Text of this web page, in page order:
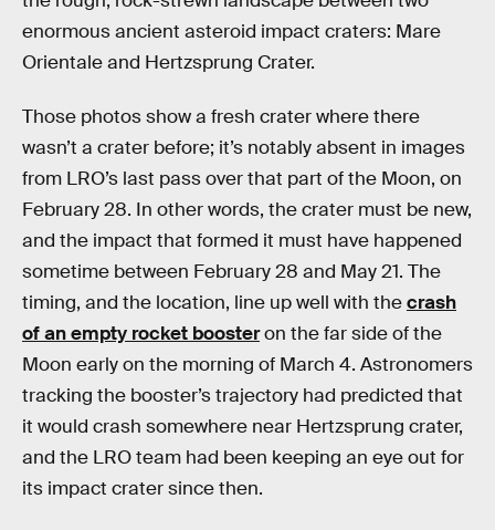
enormous ancient asteroid impact craters: Mare
Orientale and Hertzsprung Crater.
Those photos show a fresh crater where there
wasn’t a crater before; it’s notably absent in images
from LRO’s last pass over that part of the Moon, on
February 28. In other words, the crater must be new,
and the impact that formed it must have happened
sometime between February 28 and May 21. The
timing, and the location, line up well with thecrash
of an empty rocket boosteron the far side of the
Moon early on the morning of March 4. Astronomers
tracking the booster’s trajectory had predicted that
it would crash somewhere near Hertzsprung crater,
and the LRO team had been keeping an eye out for
its impact crater since then.